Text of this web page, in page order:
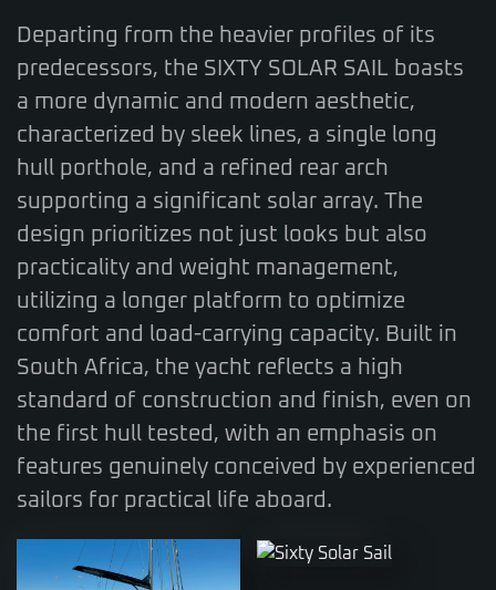
Departing from the heavier profiles of its
predecessors, the SIXTY SOLAR SAIL boasts
a more dynamic and modern aesthetic,
characterized by sleek lines, a single long
hull porthole, and a refined rear arch
supporting a significant solar array. The
design prioritizes not just looks but also
practicality and weight management,
utilizing a longer platform to optimize
comfort and load-carrying capacity. Built in
South Africa, the yacht reflects a high
standard of construction and finish, even on
the first hull tested, with an emphasis on
features genuinely conceived by experienced
sailors for practical life aboard.